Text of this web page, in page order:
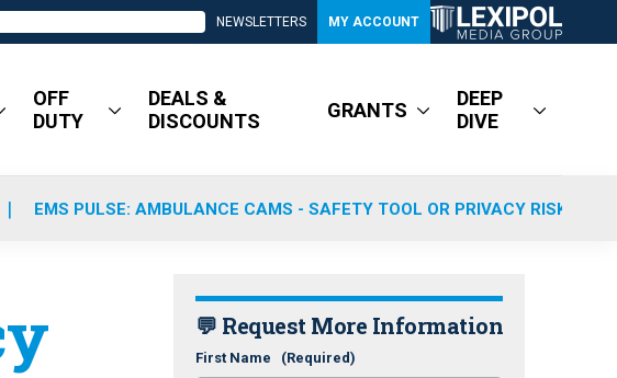
NEWSLETTERS MY ACCOUNT
OFF
DUTY
DEALS &
DISCOUNTS
GRANTS
DEEP
DIVE
EMS PULSE: AMBULANCE CAMS - SAFETY TOOL OR PRIVACY RISK?
💬 Request More Information
First Name (Required)